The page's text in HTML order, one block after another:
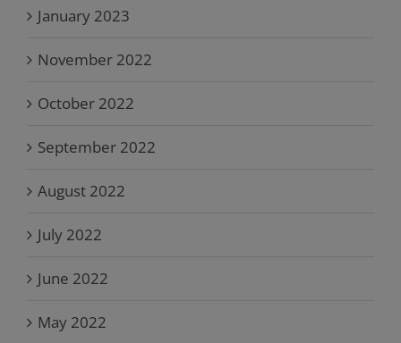
January 2023
November 2022
October 2022
September 2022
August 2022
July 2022
June 2022
May 2022